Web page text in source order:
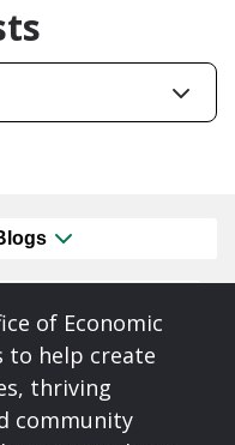
of Economic
to help create
thriving
community